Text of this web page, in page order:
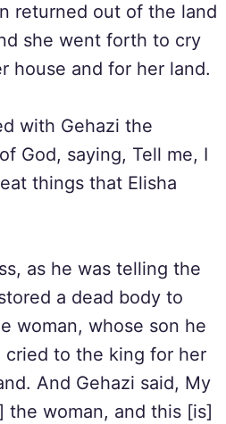
returned out of the land
she went forth to cry
house and for her land.
with Gehazi the
God, saying, Tell me, I
things that Elisha
as he was telling the
a dead body to
woman, whose son he
to the king for her
And Gehazi said, My
the woman, and this [is]